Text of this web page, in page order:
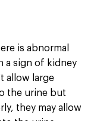
is abnormal
a sign of kidney
allow large
the urine but
they may allow